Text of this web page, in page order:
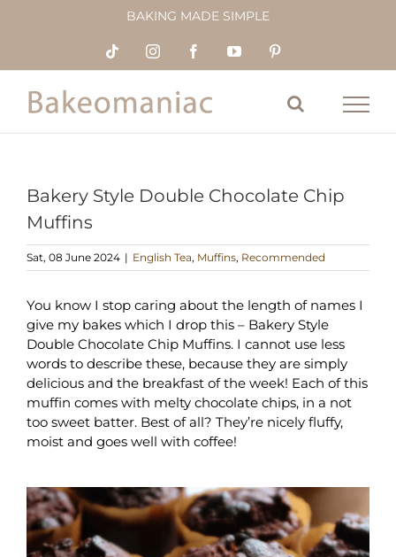
BAKING MADE SIMPLE
Tiktok InstagramFacebookYouTube
Bakery Style Double Chocolate Chip
Muffins
Sat, 08 June 2024 | English Tea, Muffins, Recommended
You know I stop caring about the length of names I
give my bakes which I drop this – Bakery Style
Double Chocolate Chip Muffins. I cannot use less
words to describe these, because they are simply
delicious and the breakfast of the week! Each of this
muffin comes with melty chocolate chips, in a not
too sweet batter. Best of all? They’re nicely fluffy,
moist and goes well with coffee!